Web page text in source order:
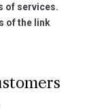
of services.
of the link